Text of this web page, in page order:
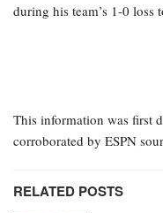
during his team’s 1-0 loss
This information was first
corroborated by ESPN
RELATED POSTS